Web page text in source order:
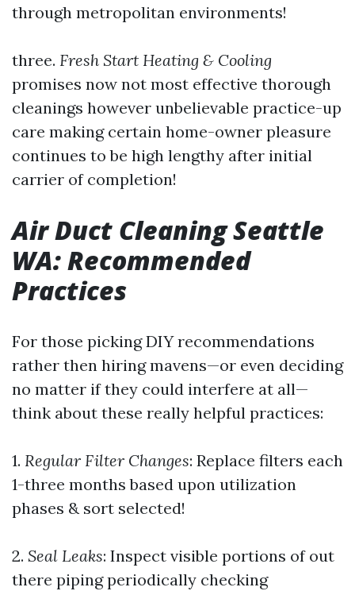
through metropolitan environments!
three. Fresh Start Heating & Cooling
promises now not most effective thorough
cleanings however unbelievable practice-up
care making certain home-owner pleasure
continues to be high lengthy after initial
carrier of completion!
Air Duct Cleaning Seattle
WA: Recommended
Practices
For those picking DIY recommendations
rather then hiring mavens—or even deciding
no matter if they could interfere at all—
think about these really helpful practices:
1. Regular Filter Changes: Replace filters each
1-three months based upon utilization
phases & sort selected!
2. Seal Leaks: Inspect visible portions of out
there piping periodically checking